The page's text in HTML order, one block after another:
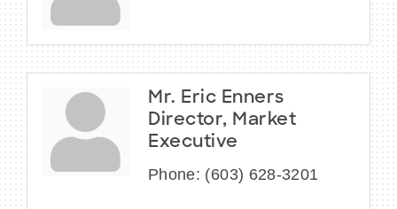
Mr. Eric Enners
Director, Market
Executive
Phone: (603) 628-3201